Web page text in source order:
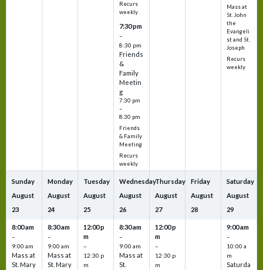
Recurs
weekly
7:30 pm
–
8:30 pm
Friends
&
Family
Meetin
g
7:30 pm
–
8:30 pm
Friends
& Family
Meeting
Recurs
weekly
Mass at
St. John
the
Evangeli
st and St.
Joseph
Recurs
weekly
Sunday
August
23
8:00 am
–
9:00 am
Mass at
St. Mary
Monday
August
24
8:30 am
–
9:00 am
Mass at
St. Mary
Tuesday
August
25
12:00 p
m
–
12:30 p
m
Wednesday
August
26
8:30 am
–
9:00 am
Mass at
St.
Thursday
August
27
12:00 p
m
–
12:30 p
m
Friday
August
28
Saturday
August
29
9:00 am
–
10:00 a
m
Saturda